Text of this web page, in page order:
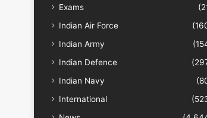
Exams
Indian Air Force
Indian Army
Indian Defence
Indian Navy
International